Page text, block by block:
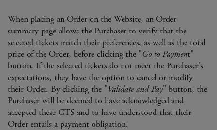
When placing an Order on the Website, an Order
summary page allows the Purchaser to verify that the
selected tickets match their preferences, as well as the total
price of the Order, before clicking the "Go to Payment"
button. If the selected tickets do not meet the Purchaser's
expectations, they have the option to cancel or modify
their Order. By clicking the "Validate and Pay" button, the
Purchaser will be deemed to have acknowledged and
accepted these GTS and to have understood that their
Order entails a payment obligation.